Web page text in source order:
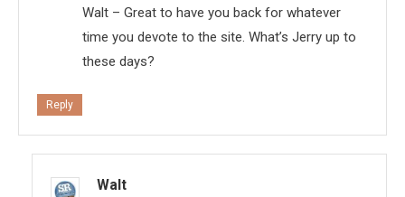
Walt – Great to have you back for whatever
time you devote to the site. What’s Jerry up to
these days?
Reply
Walt